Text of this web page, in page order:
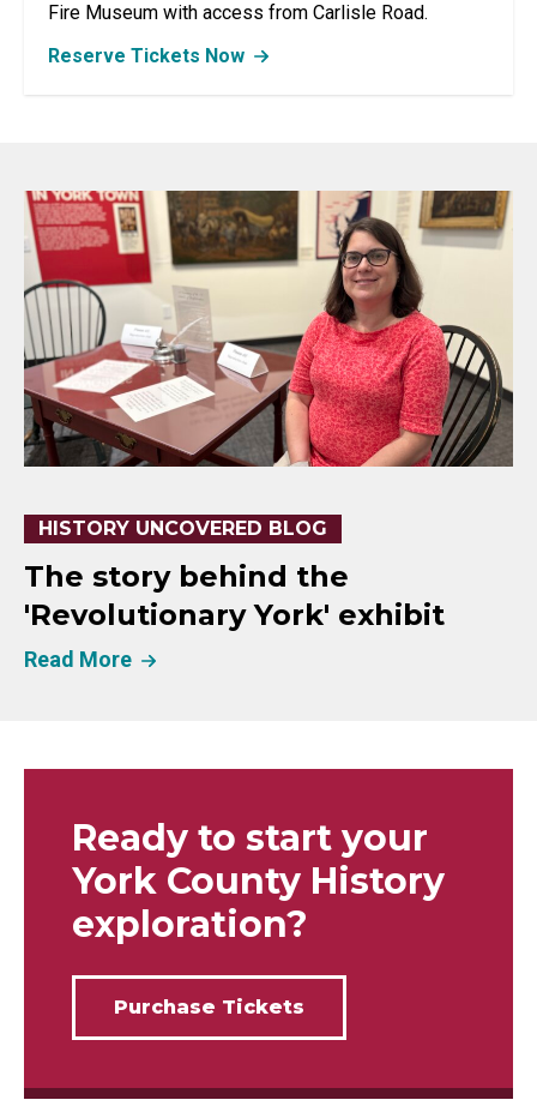
Fire Museum with access from Carlisle Road.
Reserve Tickets Now
HISTORY UNCOVERED BLOG
The story behind the
'Revolutionary York' exhibit
Read More
Ready to start your
York County History
exploration?
Purchase Tickets